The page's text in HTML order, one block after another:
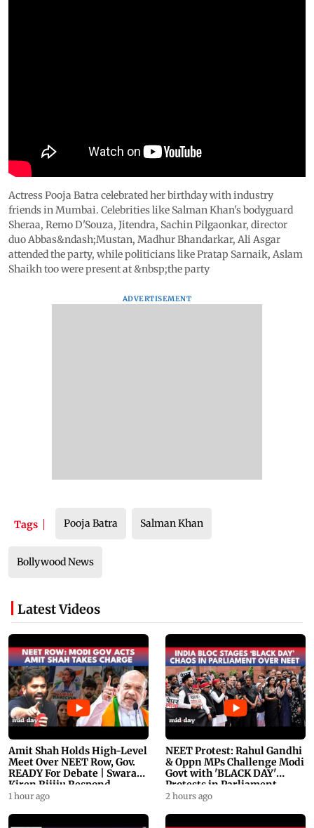
Actress Pooja Batra celebrated her birthday with industry
friends in Mumbai. Celebrities like Salman Khan's bodyguard
Sheraa, Remo D'Souza, Jitendra, Sachin Pilgaonkar, director
duo Abbas&ndash;Mustan, Madhur Bhandarkar, Ali Asgar
attended the party, while politicians like Pratap Sarnaik, Aslam
Shaikh too were present at &nbsp;the party
ADVERTISEMENT
Tags Pooja Batra Salman Khan
Bollywood News
Latest Videos
Amit Shah Holds High-Level
Meet Over NEET Row, Gov.
READY For Debate | Swaraj,
Kiren Rijiju Respond
1 hour ago
NEET Protest: Rahul Gandhi
& Oppn MPs Challenge Modi
Govt with 'BLACK DAY'
Protests in Parliament
2 hours ago